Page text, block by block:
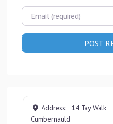
Email
Address:
14 Tay Walk
Cumbernauld